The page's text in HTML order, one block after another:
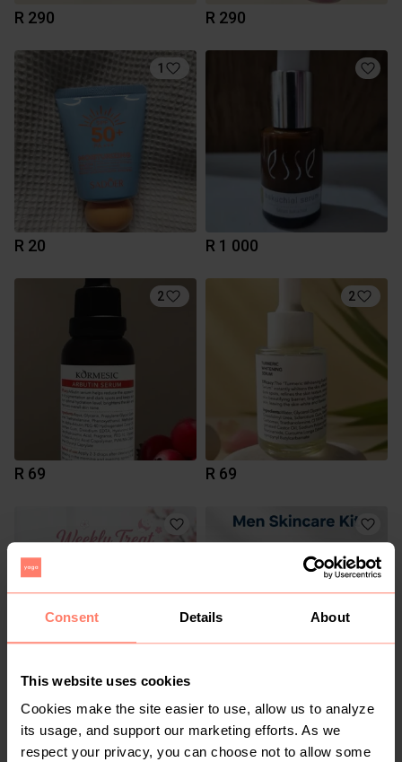
Consent Details About
This website uses cookies
Cookies make the site easier to use, allow us to analyze
its usage, and support our marketing efforts. As we
respect your privacy, you can choose not to allow some
R 290 R 290
1
R 20 R 1 000
2
R 69
2
R 69
R 230 R 1 150
1